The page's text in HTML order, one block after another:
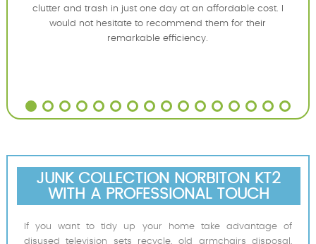
clutter and trash in just one day at an affordable cost. I
would not hesitate to recommend them for their
remarkable efficiency.
JUNK COLLECTION NORBITON KT2
WITH A PROFESSIONAL TOUCH
If you want to tidy up your home take advantage of
disused television sets recycle, old armchairs disposal,